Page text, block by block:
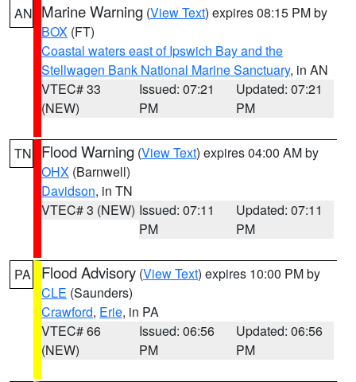
AN Marine Warning (View Text) expires 08:15 PM by
BOX (FT)
Coastal waters east of Ipswich Bay and the
Stellwagen Bank National Marine Sanctuary, in AN
VTEC# 33
(NEW)
Issued: 07:21
PM
Updated: 07:21
PM
TN Flood Warning (View Text) expires 04:00 AM by
OHX (Barnwell)
Davidson, in TN
VTEC# 3 (NEW) Issued: 07:11
PM
Updated: 07:11
PM
PA Flood Advisory (View Text) expires 10:00 PM by
CLE (Saunders)
Crawford, Erie, in PA
VTEC# 66
(NEW)
Issued: 06:56
PM
Updated: 06:56
PM